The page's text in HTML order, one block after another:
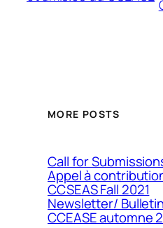
MORE POSTS
Call for
Appel à
CCSEAS Fall 2021
Newsletter/
CCEASE automne